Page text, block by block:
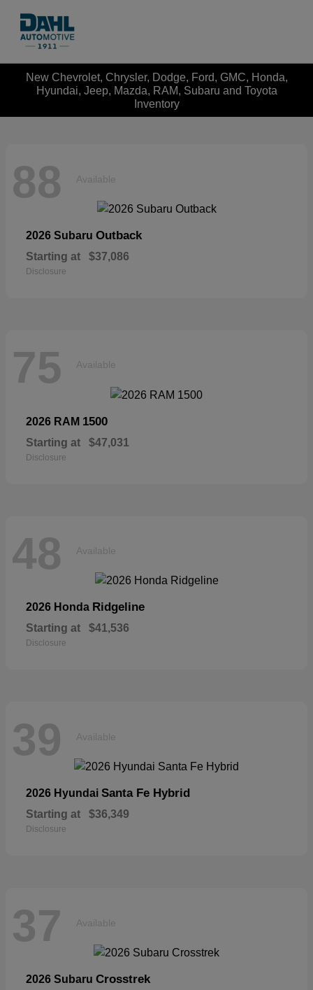
New Chevrolet, Chrysler, Dodge, Ford, GMC, Honda,
Hyundai, Jeep, Mazda, RAM, Subaru and Toyota
Inventory
88 Available
2026 Subaru Outback
Starting at $37,086
Disclosure
75 Available
2026 RAM 1500
Starting at $47,031
Disclosure
48 Available
2026 Honda Ridgeline
Starting at $41,536
Disclosure
39 Available
2026 Hyundai Santa Fe Hybrid
Starting at $36,349
Disclosure
37 Available
2026 Subaru Crosstrek